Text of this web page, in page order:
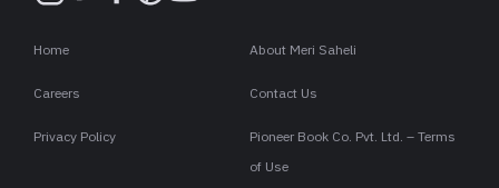
Home About Meri Saheli
Careers Contact Us
Privacy Policy
Pioneer Book Co. Pvt. Ltd. – Terms
of Use